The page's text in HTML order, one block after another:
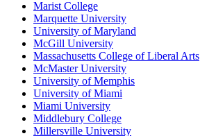
Marist College
Marquette University
University of Maryland
McGill University
Massachusetts College of Liberal Arts
McMaster University
University of Memphis
University of Miami
Miami University
Middlebury College
Millersville University